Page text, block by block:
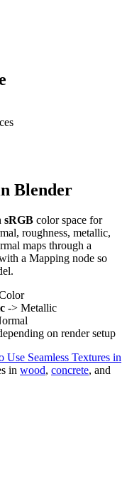
Blender
sRGB color space for
roughness, metallic,
maps through a
a Mapping node so
-> Metallic
on render setup
Use Seamless Textures in
in wood, concrete, and